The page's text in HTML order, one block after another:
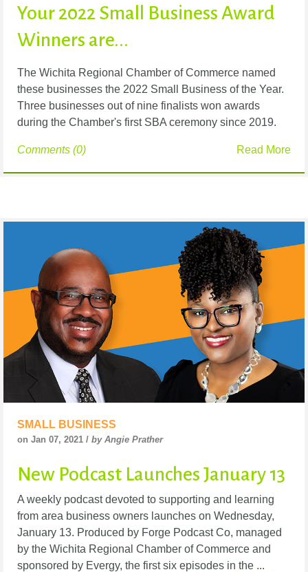
Your 2022 Small Business Award
Winners are...
The Wichita Regional Chamber of Commerce named
these businesses the 2022 Small Business of the Year.
Three businesses out of nine finalists won awards
during the Chamber's first SBA ceremony since 2019.
Read More
Comments (0)
SMALL BUSINESS
on Jan 07, 2021 / by Angie Prather
New Podcast Launches January 13
A weekly podcast devoted to supporting and learning
from area business owners launches on Wednesday,
January 13. Produced by Forge Podcast Co, managed
by the Wichita Regional Chamber of Commerce and
sponsored by Evergy, the first six episodes in the ...